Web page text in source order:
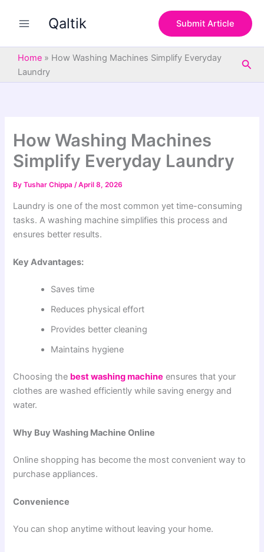
Qaltik Submit Article
Home » How Washing Machines Simplify Everyday
Laundry
How Washing Machines
Simplify Everyday Laundry
ByTushar Chippa/April 8, 2026
Laundry is one of the most common yet time-consuming
tasks. A washing machine simplifies this process and
ensures better results.
Key Advantages:
Saves time
Reduces physical effort
Provides better cleaning
Maintains hygiene
Choosing the best washing machine ensures that your
clothes are washed efficiently while saving energy and
water.
Why Buy Washing Machine Online
Online shopping has become the most convenient way to
purchase appliances.
Convenience
You can shop anytime without leaving your home.